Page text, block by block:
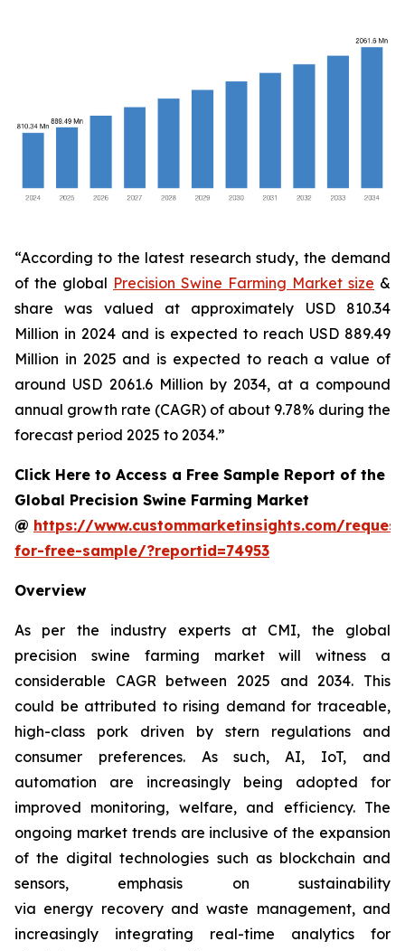
“According to the latest research study, the demand
of the global Precision Swine Farming Market size &
share was valued at approximately USD 810.34
Million in 2024 and is expected to reach USD 889.49
Million in 2025 and is expected to reach a value of
around USD 2061.6 Million by 2034, at a compound
annual growth rate (CAGR) of about 9.78% during the
forecast period 2025 to 2034.”
Click Here to Access a Free Sample Report of the
Global Precision Swine Farming Market
@ https://www.custommarketinsights.com/
for-free-sample/?reportid=74953
Overview
As per the industry experts at CMI, the global
precision swine farming market will witness a
considerable CAGR between 2025 and 2034. This
could be attributed to rising demand for traceable,
high-class pork driven by stern regulations and
consumer preferences. As such, AI, IoT, and
automation are increasingly being adopted for
improved monitoring, welfare, and efficiency. The
ongoing market trends are inclusive of the expansion
of the digital technologies such as blockchain and
sensors, emphasis on sustainability
via energy recovery and waste management, and
increasingly integrating real-time analytics for